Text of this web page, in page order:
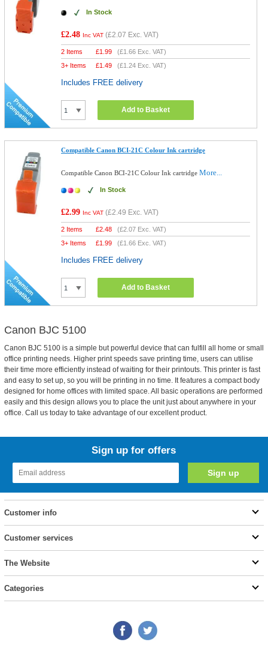
In Stock
£2.48 Inc VAT (£2.07 Exc. VAT)
2 Items £1.99 (£1.66 Exc. VAT)
3+ Items
£1.49 (£1.24 Exc. VAT)
Includes FREE delivery
Add to Basket
Compatible Canon BCI-21C Colour Ink cartridge
Compatible Canon BCI-21C Colour Ink cartridgeMore...
In Stock
£2.99 Inc VAT (£2.49 Exc. VAT)
2 Items £2.48 (£2.07 Exc. VAT)
3+ Items
£1.99 (£1.66 Exc. VAT)
Includes FREE delivery
Add to Basket
Canon BJC 5100
Canon BJC 5100 is a simple but powerful device that can fulfill all home or small
office printing needs. Higher print speeds save printing time, users can utilise
their time more efficiently instead of waiting for their printouts. This printer is fast
and easy to set up, so you will be printing in no time. It features a compact body
designed for home offices with limited space. All basic operations are performed
easily and this design allows you to place the unit just about anywhere in your
office. Call us today to take advantage of our excellent product.
Sign up for offers
Customer info
Customer services
The Website
Categories